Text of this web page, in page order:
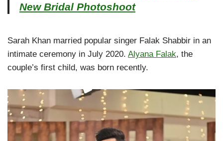
New Bridal Photoshoot
Sarah Khan married popular singer Falak Shabbir in an
intimate ceremony in July 2020. Alyana Falak, the
couple’s first child, was born recently.